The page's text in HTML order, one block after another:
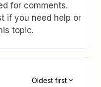
for comments.
if you need help or
topic.
Oldest first